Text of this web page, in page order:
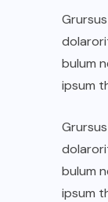
bulum
ipsum
bulum
ipsum